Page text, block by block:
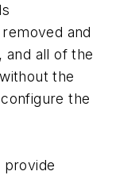
and
and all of the
the
the
provide